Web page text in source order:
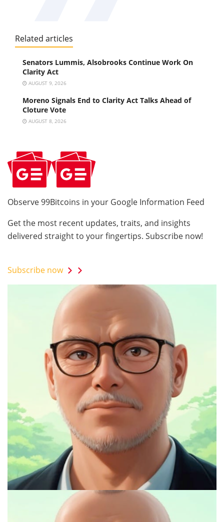
Related articles
Senators Lummis, Alsobrooks Continue Work On
Clarity Act
AUGUST 9, 2026
Moreno Signals End to Clarity Act Talks Ahead of
Cloture Vote
AUGUST 8, 2026
Observe 99Bitcoins in your Google Information Feed
Get the most recent updates, traits, and insights
delivered straight to your fingertips. Subscribe now!
Subscribe now